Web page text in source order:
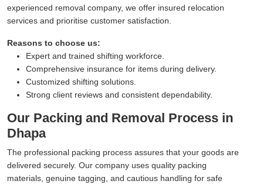
experienced removal company, we offer insured relocation
services and prioritise customer satisfaction.
Reasons to choose us:
Expert and trained shifting workforce.
Comprehensive insurance for items during delivery.
Customized shifting solutions.
Strong client reviews and consistent dependability.
Our Packing and Removal Process in
Dhapa
The professional packing process assures that your goods are
delivered securely. Our company uses quality packing
materials, genuine tagging, and cautious handling for safe